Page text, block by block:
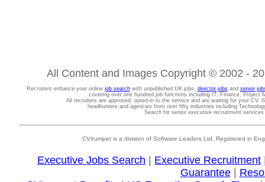
All Content and Images Copyright © 2002 -
Recruiters enhance your online job searchwith unpublished UK jobs, director jobsand senior
covering over one hundred job functions including IT, Finance, Project
All recruiters are approved, opted-in to the service and are waiting for your CV.
headhunters and agencies from over fifty industries including
Search for senior executive recruitment
CVtrumpet is a division of Software Leaders Ltd. Registered in
Executive Jobs Search Executive Recruitment
Guarantee|